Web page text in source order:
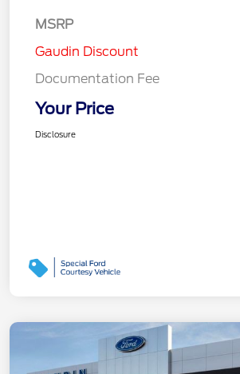
MSRP
Gaudin Discount
Documentation Fee
Your Price
Disclosure